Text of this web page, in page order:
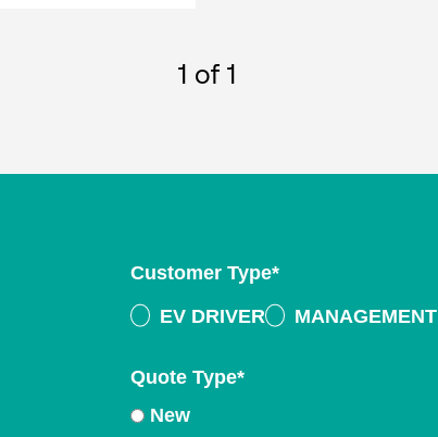
1 of 1
Customer Type*
EV DRIVER
MANAGEMENT
Quote Type*
New